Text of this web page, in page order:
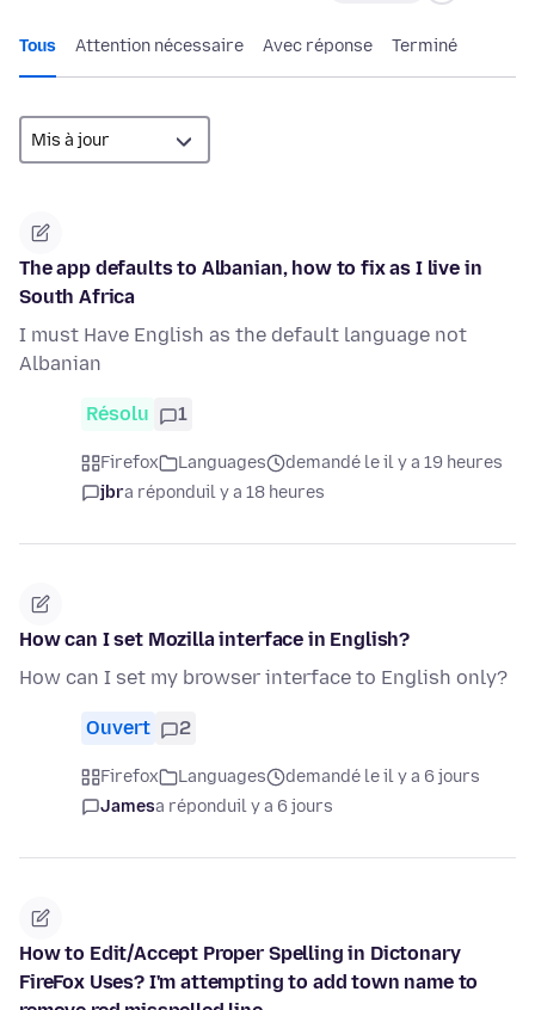
Tous Attention nécessaire Avec réponse Terminé
The app defaults to Albanian, how to fix as I live in
South Africa
I must Have English as the default language not
Albanian
Résolu 1
Firefox Languages
demandé le il y a 19 heures
jbra réponduil y a 18 heures
How can I set Mozilla interface in English?
How can I set my browser interface to English only?
Ouvert 2
Firefox Languages
demandé le il y a 6 jours
Jamesa réponduil y a 6 jours
How to Edit/Accept Proper Spelling in Dictonary
FireFox Uses? I'm attempting to add town name to